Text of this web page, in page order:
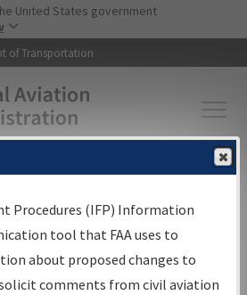
Skip to main content
United States government
of Transportation
Information▸Aeronautical Information
Information
Procedures (IFP) Information
tool that FAA uses to
about proposed changes to
comments from civil aviation